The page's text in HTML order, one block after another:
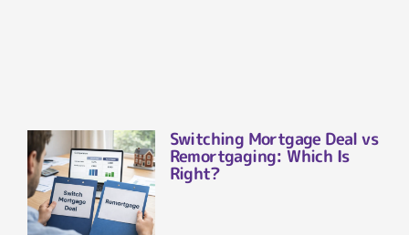
Switching Mortgage Deal vs
Remortgaging: Which Is
Right?